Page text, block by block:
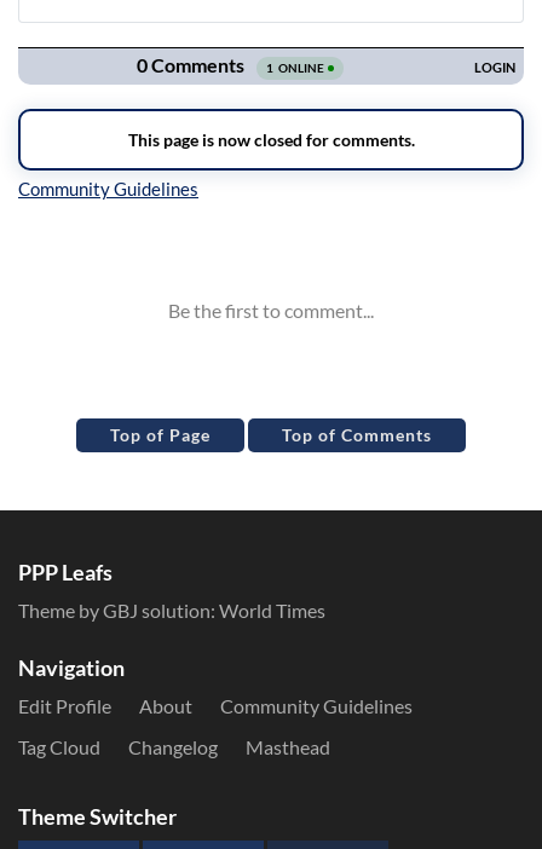
Navigation
Top of Page Top of Comments
PPP Leafs
Theme by GBJ solution: World Times
Navigation
Edit Profile About
Community Guidelines
Tag Cloud
Changelog Masthead
Theme Switcher